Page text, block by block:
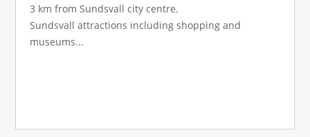
3 km from Sundsvall city centre.
Sundsvall attractions including shopping and
museums...